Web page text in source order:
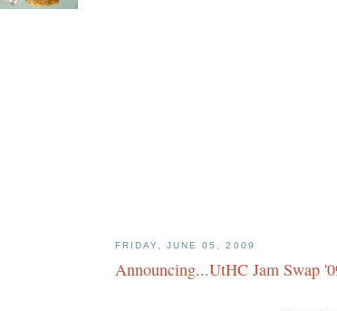
FRIDAY, JUNE 05, 2009
Announcing...UtHC Jam Swap